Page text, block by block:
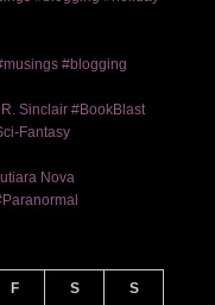
#blogging
Sinclair #BookBlast
Fantasy
Nova
F S S